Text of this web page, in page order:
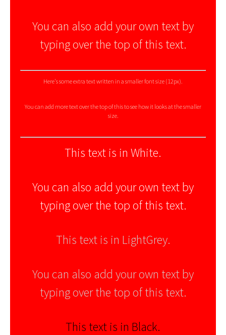
You can also add your own text by
typing over the top of this text.
Here's some extra text written in a smaller font size (12px).
You can add more text over the top of this to see how it looks at the smaller
size.
This text is in White.
You can also add your own text by
typing over the top of this text.
This text is in LightGrey.
You can also add your own text by
typing over the top of this text.
This text is in Black.